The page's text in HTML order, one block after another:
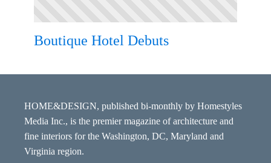
Boutique Hotel Debuts
HOME&DESIGN, published bi-monthly by Homestyles
Media Inc., is the premier magazine of architecture and
fine interiors for the Washington, DC, Maryland and
Virginia region.